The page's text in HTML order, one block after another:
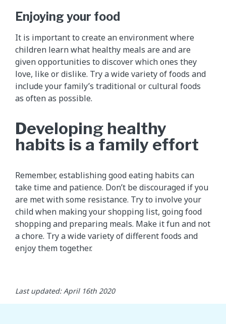
Enjoying your food
It is important to create an environment where
children learn what healthy meals are and are
given opportunities to discover which ones they
love, like or dislike. Try a wide variety of foods and
include your family’s traditional or cultural foods
as often as possible.
Developing healthy
habits is a family effort
Remember, establishing good eating habits can
take time and patience. Don’t be discouraged if you
are met with some resistance. Try to involve your
child when making your shopping list, going food
shopping and preparing meals. Make it fun and not
a chore. Try a wide variety of different foods and
enjoy them together.
Last updated: April 16th 2020